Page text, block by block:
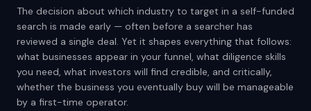
The decision about which industry to target in a self-funded
search is made early — often before a searcher has
reviewed a single deal. Yet it shapes everything that follows:
what businesses appear in your funnel, what diligence skills
you need, what investors will find credible, and critically,
whether the business you eventually buy will be manageable
by a first-time operator.